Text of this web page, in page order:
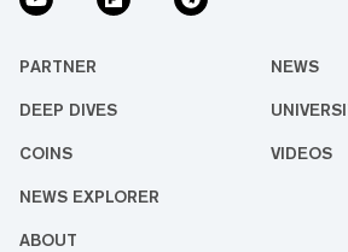
PARTNER NEWS
DEEP DIVES
COINS VIDEOS
NEWS EXPLORER
ABOUT